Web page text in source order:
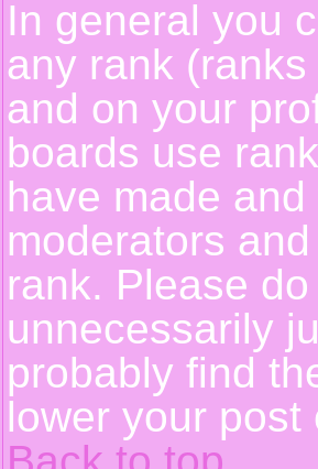
In general you
any rank
and on your
boards use
have made
moderators
rank. Please
unnecessarily
probably find
lower your post